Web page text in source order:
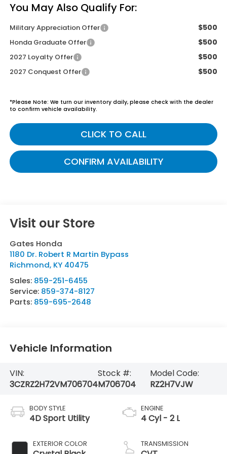
You May Also Qualify For:
Military Appreciation Offer $500
Honda Graduate Offer $500
2027 Loyalty Offer $500
2027 Conquest Offer $500
*Please Note: We turn our inventory daily, please check with the dealer
to confirm vehicle availability.
CLICK TO CALL
CONFIRM AVAILABILITY
Visit our Store
Gates Honda
1180 Dr. Robert R Martin Bypass
Richmond, KY 40475
Sales: 859-251-6455
Service: 859-374-8127
Parts: 859-695-2648
Vehicle Information
VIN:
3CZRZ2H72VM706704
Stock #:
M706704
Model Code:
RZ2H7VJW
BODY STYLE
4D Sport Utility
EXTERIOR COLOR
ENGINE
4 Cyl - 2 L
TRANSMISSION